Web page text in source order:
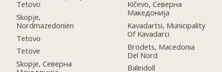
Tetovo
Skopje,
Nordmazedonien
Tetovo
Tetove
Skopje, Северна
Kičevo, Северна
Македонија
Kavadartsi, Municipality
Of Kavadarci
Brodets, Macedonia
Del Nord
Balindoll